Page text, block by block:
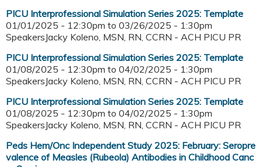
PICU Interprofessional Simulation Series 2025: Template
01/01/2025 - 12:30pm to 03/26/2025 - 1:30pm
SpeakersJacky Koleno, MSN, RN, CCRN - ACH PICU PR
PICU Interprofessional Simulation Series 2025: Template
01/08/2025 - 12:30pm to 04/02/2025 - 1:30pm
SpeakersJacky Koleno, MSN, RN, CCRN - ACH PICU PR
PICU Interprofessional Simulation Series 2025: Template
01/08/2025 - 12:30pm to 04/02/2025 - 1:30pm
SpeakersJacky Koleno, MSN, RN, CCRN - ACH PICU PR
Peds Hem/Onc Independent Study 2025: February: Seropre
valence of Measles (Rubeola) Antibodies in Childhood Canc